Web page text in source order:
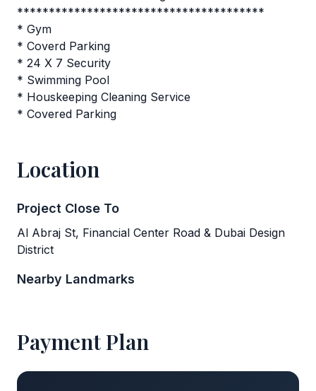
***************************************
* Gym
* Coverd Parking
* 24 X 7 Security
* Swimming Pool
* Houskeeping Cleaning Service
* Covered Parking
Location
Project Close To
Al Abraj St, Financial Center Road & Dubai Design
District
Nearby Landmarks
Payment Plan